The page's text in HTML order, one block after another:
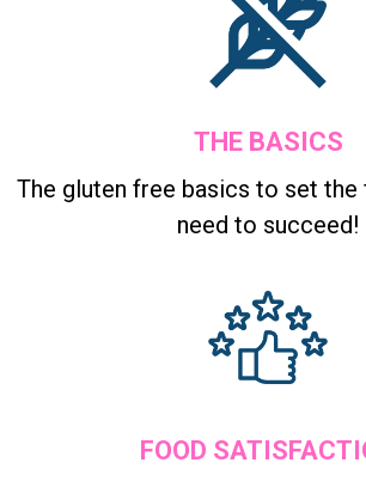
THE BASICS
The gluten free basics to set the
need to succeed!
FOOD